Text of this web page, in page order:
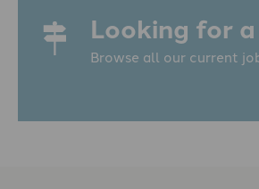
Looking for
Browse all our current